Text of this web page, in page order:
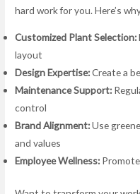
hard work for you. Here’s
Customized Plant Selection:
layout
Design Expertise:Create a
Maintenance Support:
control
Brand Alignment:Use
and values
Employee Wellness: